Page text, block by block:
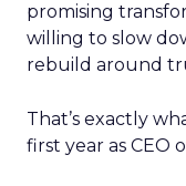
promising
willing to slow
rebuild around
That’s exactly
first year as CEO